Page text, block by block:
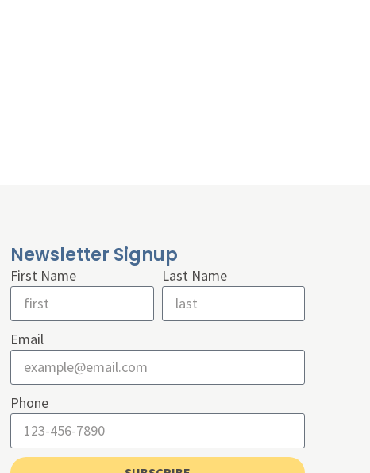
Newsletter Signup
First Name Last Name
Email
Phone